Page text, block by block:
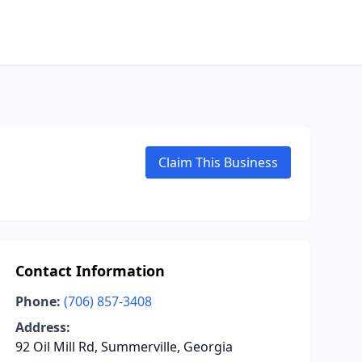
Claim This Business
Contact Information
Phone: (706) 857-3408
Address:
92 Oil Mill Rd, Summerville, Georgia